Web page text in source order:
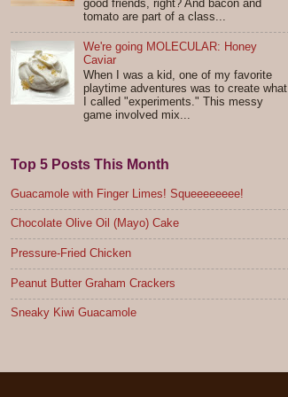
good friends, right? And bacon and
tomato are part of a class...
We're going MOLECULAR: Honey
Caviar
When I was a kid, one of my favorite
playtime adventures was to create what
I called "experiments." This messy
game involved mix...
Top 5 Posts This Month
Guacamole with Finger Limes! Squeeeeeeee!
Chocolate Olive Oil (Mayo) Cake
Pressure-Fried Chicken
Peanut Butter Graham Crackers
Sneaky Kiwi Guacamole